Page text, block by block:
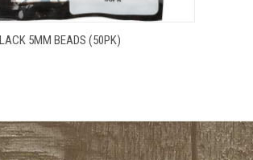
VIEW ADD TO CART
5MM BEADS (50PK)